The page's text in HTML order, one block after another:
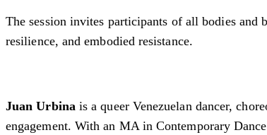
The session invites participants of all bodies and
resilience, and embodied resistance.
Juan Urbina is a queer Venezuelan dancer,
engagement. With an MA in Contemporary